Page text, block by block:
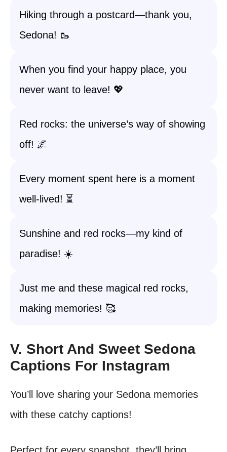
Hiking through a postcard—thank you,
Sedona! 🥾
When you find your happy place, you
never want to leave! 💖
Red rocks: the universe’s way of showing
off! 🌌
Every moment spent here is a moment
well-lived! ⏳
Sunshine and red rocks—my kind of
paradise! ☀️
Just me and these magical red rocks,
making memories! 🥰
V. Short And Sweet Sedona
Captions For Instagram
You’ll love sharing your Sedona memories
with these catchy captions!